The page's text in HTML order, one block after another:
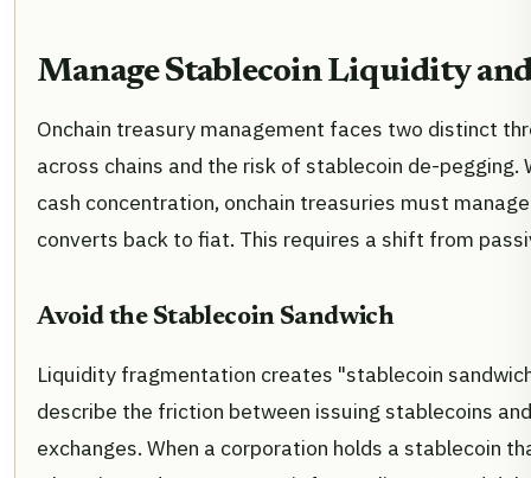
Manage Stablecoin Liquidity
Onchain treasury management faces two distinct
across chains and the risk of stablecoin de-
cash concentration, onchain treasuries must
converts back to fiat. This requires a shift from
Avoid the Stablecoin Sandwich
Liquidity fragmentation creates "stablecoin
describe the friction between issuing stablecoins
exchanges. When a corporation holds a stablecoin